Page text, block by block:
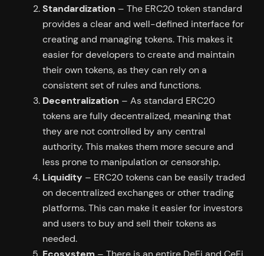
Standardization – The ERC20 token standard
provides a clear and well-defined interface for
creating and managing tokens. This makes it
easier for developers to create and maintain
their own tokens, as they can rely on a
consistent set of rules and functions.
Decentralization – As standard ERC20
tokens are fully decentralized, meaning that
they are not controlled by any central
authority. This makes them more secure and
less prone to manipulation or censorship.
Liquidity – ERC20 tokens can be easily traded
on decentralized exchanges or other trading
platforms. This can make it easier for investors
and users to buy and sell their tokens as
needed.